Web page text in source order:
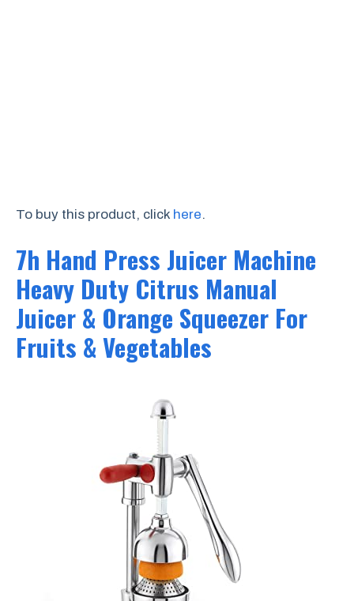
To buy this product, click here.
7h Hand Press Juicer Machine
Heavy Duty Citrus Manual
Juicer & Orange Squeezer For
Fruits & Vegetables